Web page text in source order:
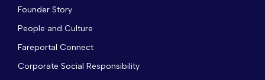
Founder Story
People and Culture
Fareportal Connect
Corporate Social Responsibility